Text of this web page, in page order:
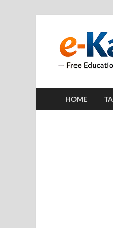
HOME